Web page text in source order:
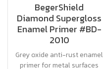
BegerShield
Diamond Supergloss
Enamel Primer #BD-
2010
Grey oxide anti-rust enamel
primer for metal surfaces